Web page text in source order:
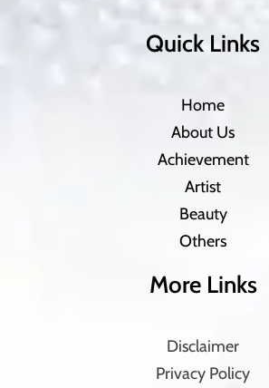
Quick Links
Home
About Us
Achievement
Artist
Beauty
Others
More Links
Disclaimer
Privacy Policy